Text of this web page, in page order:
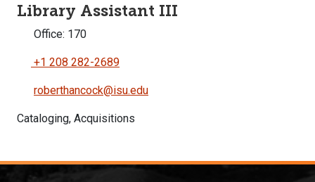
Library Assistant III
Office: 170
+1 208 282-2689
roberthancock@isu.edu
Cataloging, Acquisitions